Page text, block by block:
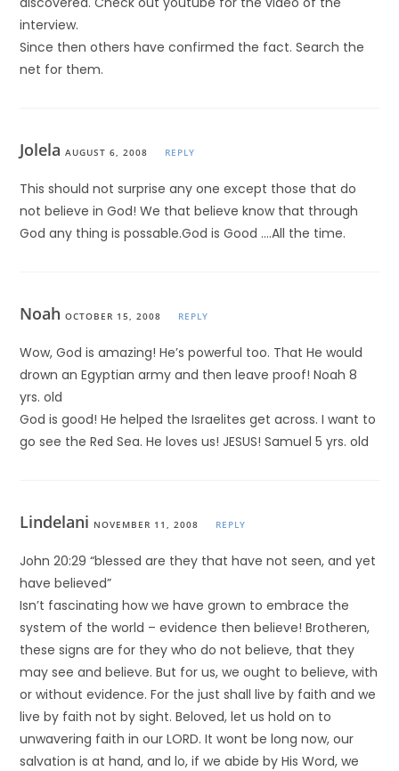
interview.
Since then others have confirmed the fact. Search the
net for them.
JolelaAUGUST 6, 2008 REPLY
This should not surprise any one except those that do
not believe in God! We that believe know that through
God any thing is possable.God is Good ….All the time.
NoahOCTOBER 15, 2008 REPLY
Wow, God is amazing! He’s powerful too. That He would
drown an Egyptian army and then leave proof! Noah 8
yrs. old
God is good! He helped the Israelites get across. I want to
go see the Red Sea. He loves us! JESUS! Samuel 5 yrs. old
Lindelani NOVEMBER 11, 2008 REPLY
John 20:29 “blessed are they that have not seen, and yet
have believed”
Isn’t fascinating how we have grown to embrace the
system of the world – evidence then believe! Brotheren,
these signs are for they who do not believe, that they
may see and believe. But for us, we ought to believe, with
or without evidence. For the just shall live by faith and we
live by faith not by sight. Beloved, let us hold on to
unwavering faith in our LORD. It wont be long now, our
salvation is at hand, and lo, if we abide by His Word, we